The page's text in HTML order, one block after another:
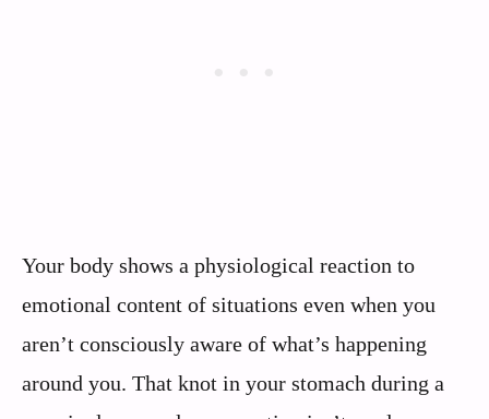
Your body shows a physiological reaction to
emotional content of situations even when you
aren’t consciously aware of what’s happening
around you. That knot in your stomach during a